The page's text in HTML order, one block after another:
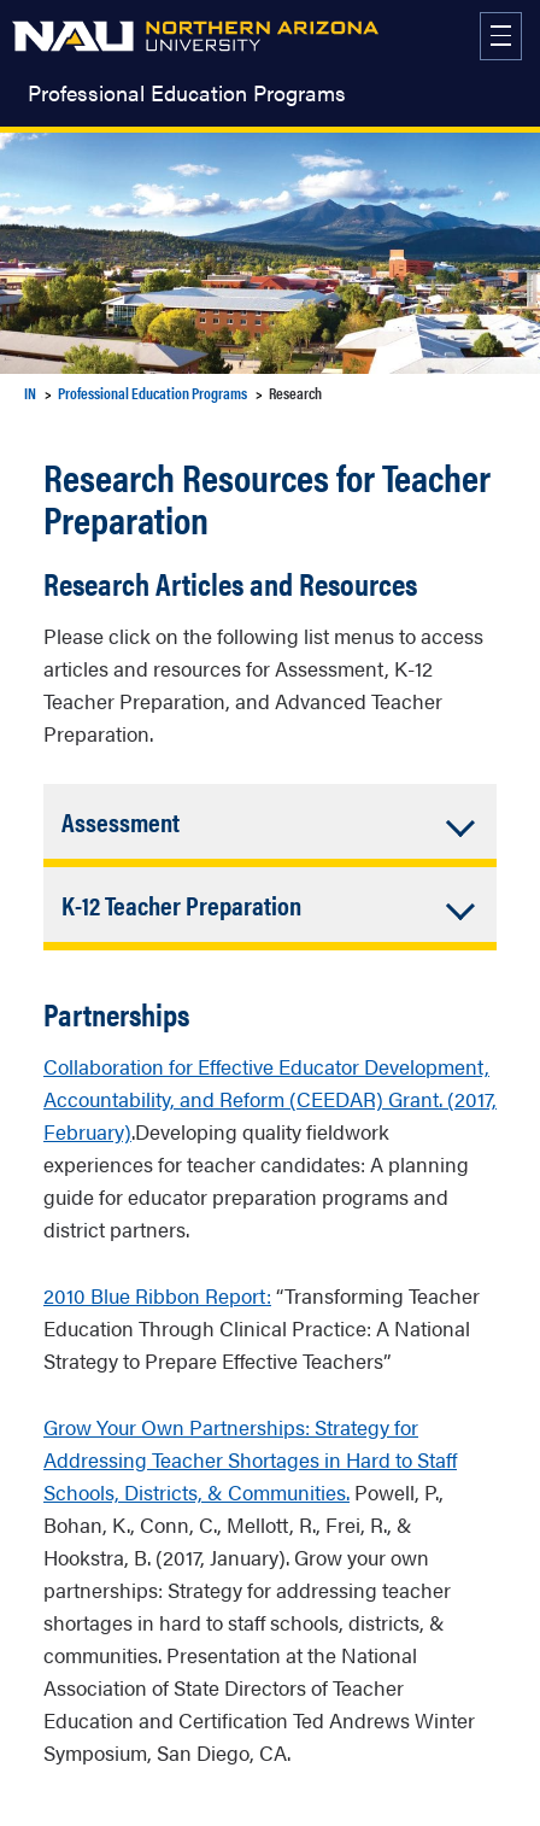
Professional Education Programs
IN Professional Education Programs Research
Research Resources for Teacher
Preparation
Research Articles and Resources
Please click on the following list menus to access
articles and resources for Assessment, K-12
Teacher Preparation, and Advanced Teacher
Preparation.
AssessmentAccordion
Closed
American Psychological Association
(APA) Task Force Report: Assessing
and Evaluating Teacher Preparation
Center for Public Education Trends in
teacher evaluation: How states are
measuring teacher performance (2013)
CCSSO Task Force on Educator
Preparation and Entry into the
Profession (2012)
K-12 Teacher PreparationAccordion
Closed
Expected Data Literacy Knowledge and
Perspectives from School and District
Teaching and Assessing Data Literacy:
Resource Guide for Supporting Pre-
Service and In-Service Teachers
An Exploratory Study of the Influence
that Analyzing Preservice Teachers’
Classroom Practice (2015)
The Teaching Channel
Data Quality Campaign (DQC): What is
Student Data? (2015)
CEEDAR Center Report: “Promises to
Keep” (2015)
The Hechinger Report: “Teachers
Colleges Struggle to Blend Technology
into Teacher Training” (2015)
Partnerships
Collaboration for Effective Educator Development,
Accountability, and Reform (CEEDAR) Grant. (2017,
February).Developing quality fieldwork
experiences for teacher candidates: A planning
guide for educator preparation programs and
district partners.
2010 Blue Ribbon Report: “Transforming Teacher
Education Through Clinical Practice: A National
Strategy to Prepare Effective Teachers”
Grow Your Own Partnerships: Strategy for
Addressing Teacher Shortages in Hard to Staff
Schools, Districts, & Communities. Powell, P.,
Bohan, K., Conn, C., Mellott, R., Frei, R., &
Hookstra, B. (2017, January). Grow your own
partnerships: Strategy for addressing teacher
shortages in hard to staff schools, districts, &
communities. Presentation at the National
Association of State Directors of Teacher
Education and Certification Ted Andrews Winter
Symposium, San Diego, CA.